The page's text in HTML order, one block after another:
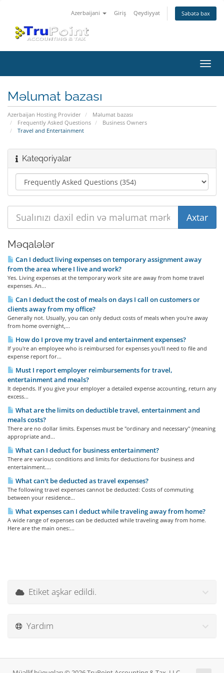
Azerbaijani Giriş Qeydiyyat Səbətə bax
keçid
Məlumat bazası
Azerbaijan Hosting Provider
Məlumat bazası
Frequently Asked Questions
Business Owners
Travel and Entertainment
Kateqoriyalar
Məqalələr
Can I deduct living expenses on temporary assignment away
from the area where I live and work?
Yes. Living expenses at the temporary work site are away from home travel
expenses. An...
Can I deduct the cost of meals on days I call on customers or
clients away from my office?
Generally not. Usually, you can only deduct costs of meals when you're away
from home overnight,...
How do I prove my travel and entertainment expenses?
If you're an employee who is reimbursed for expenses you'll need to file and
expense report for...
Must I report employer reimbursements for travel,
entertainment and meals?
It depends. If you give your employer a detailed expense accounting, return any
excess...
What are the limits on deductible travel, entertainment and
meals costs?
There are no dollar limits. Expenses must be "ordinary and necessary" (meaning
appropriate and...
What can I deduct for business entertainment?
There are various conditions and limits for deductions for business and
entertainment....
What can't be deducted as travel expenses?
The following travel expenses cannot be deducted: Costs of commuting
between your residence...
What expenses can I deduct while traveling away from home?
A wide range of expenses can be deducted while traveling away from home.
Here are the main ones:...
Etiket aşkar edildi.
Yardım